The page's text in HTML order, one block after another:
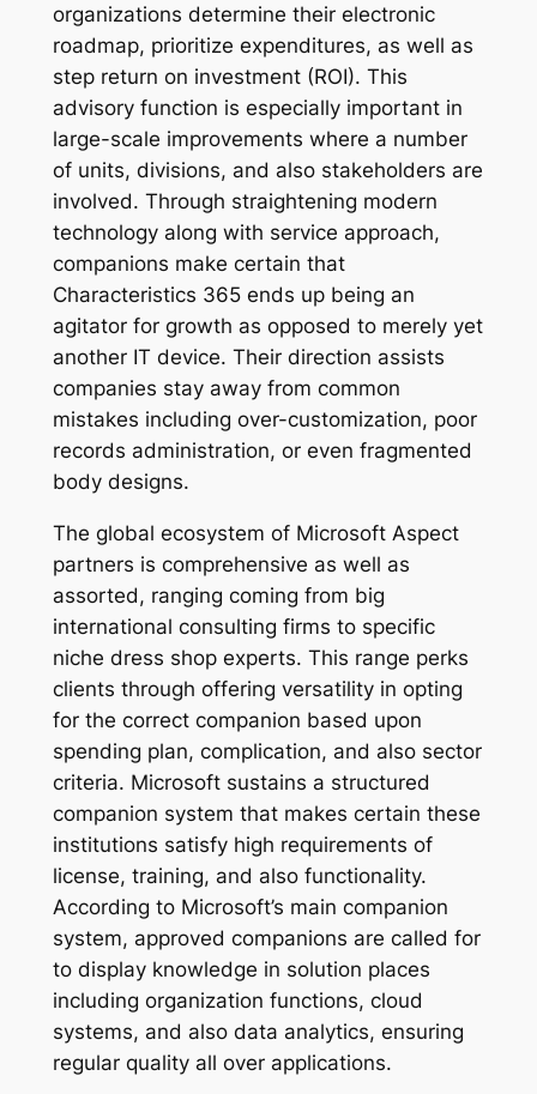
organizations determine their electronic
roadmap, prioritize expenditures, as well as
step return on investment (ROI). This
advisory function is especially important in
large-scale improvements where a number
of units, divisions, and also stakeholders are
involved. Through straightening modern
technology along with service approach,
companions make certain that
Characteristics 365 ends up being an
agitator for growth as opposed to merely yet
another IT device. Their direction assists
companies stay away from common
mistakes including over-customization, poor
records administration, or even fragmented
body designs.
The global ecosystem of Microsoft Aspect
partners is comprehensive as well as
assorted, ranging coming from big
international consulting firms to specific
niche dress shop experts. This range perks
clients through offering versatility in opting
for the correct companion based upon
spending plan, complication, and also sector
criteria. Microsoft sustains a structured
companion system that makes certain these
institutions satisfy high requirements of
license, training, and also functionality.
According to Microsoft’s main companion
system, approved companions are called for
to display knowledge in solution places
including organization functions, cloud
systems, and also data analytics, ensuring
regular quality all over applications.